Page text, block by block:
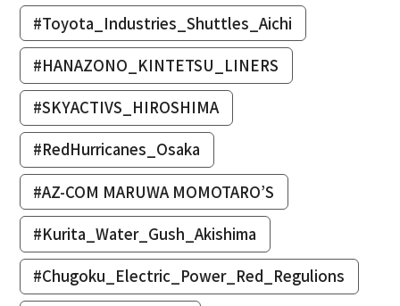
#Toyota_Industries_Shuttles_Aichi
#HANAZONO_KINTETSU_LINERS
#SKYACTIVS_HIROSHIMA
#RedHurricanes_Osaka
#AZ-COM MARUWA MOMOTARO’S
#Kurita_Water_Gush_Akishima
#Chugoku_Electric_Power_Red_Regulions